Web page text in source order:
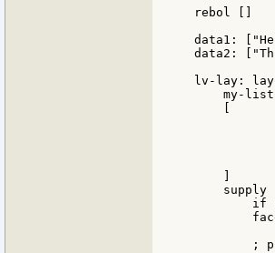
rebol []
data1:
data2:
lv-lay:
my-
    supply [
if
;